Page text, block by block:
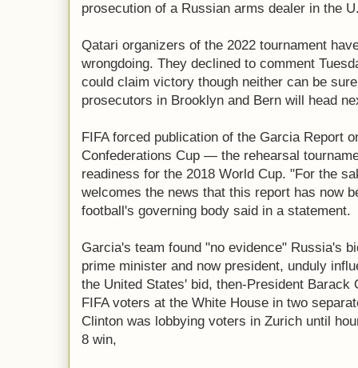
prosecution of a Russian arms dealer in the
Qatari organizers of the 2022 tournament
wrongdoing. They declined to comment
could claim victory though neither can be
prosecutors in Brooklyn and Bern will head
FIFA forced publication of the Garcia Report
Confederations Cup — the rehearsal
readiness for the 2018 World Cup. "For the
welcomes the news that this report has now
football's governing body said in a statement.
Garcia's team found "no evidence" Russia's
prime minister and now president, unduly
the United States' bid, then-President Barack
FIFA voters at the White House in two
Clinton was lobbying voters in Zurich until
8 win,